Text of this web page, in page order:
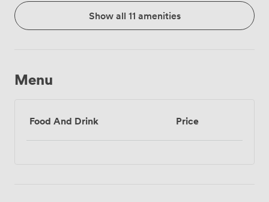
Show all 11 amenities
Menu
Food And Drink Price